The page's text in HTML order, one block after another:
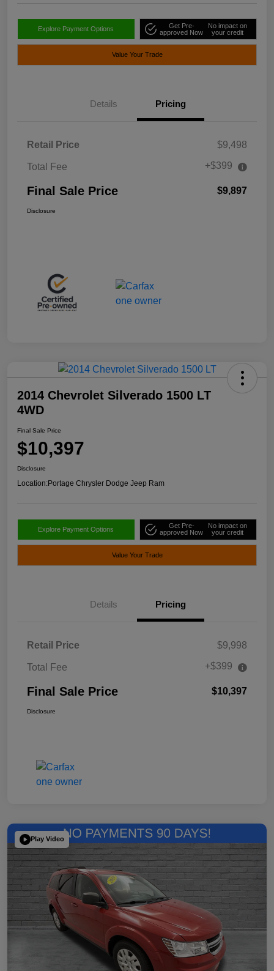
Explore Payment Options
Get Pre-
approved Now
No impact on
your credit
Value Your Trade
Details Pricing
Retail Price $9,498
Total Fee +$399
Final Sale Price $9,897
Disclosure
2014 Chevrolet Silverado 1500 LT
4WD
Final Sale Price
$10,397
Disclosure
Location:Portage Chrysler Dodge Jeep Ram
Explore Payment Options
Get Pre-
approved Now
No impact on
your credit
Value Your Trade
Details Pricing
Retail Price $9,998
Total Fee +$399
Final Sale Price $10,397
Disclosure
Play Video